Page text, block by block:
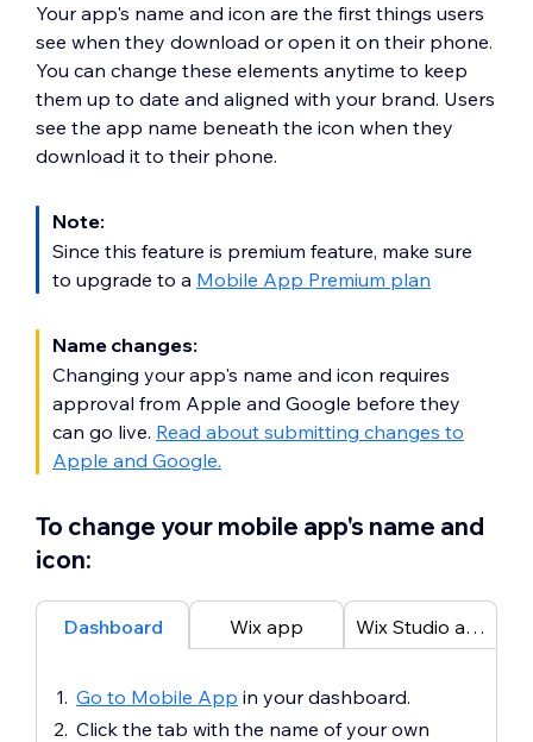
Your app's name and icon are the first things users
see when they download or open it on their phone.
You can change these elements anytime to keep
them up to date and aligned with your brand. Users
see the app name beneath the icon when they
download it to their phone.
Note:
Since this feature is premium feature, make sure
to upgrade to a Mobile App Premium plan
Name changes:
Changing your app's name and icon requires
approval from Apple and Google before they
can go live. Read about submitting changes to
Apple and Google.
To change your mobile app's name and
icon:
Dashboard Wix app Wix Studio app
Go to Mobile App in your dashboard.
Click the tab with the name of your own